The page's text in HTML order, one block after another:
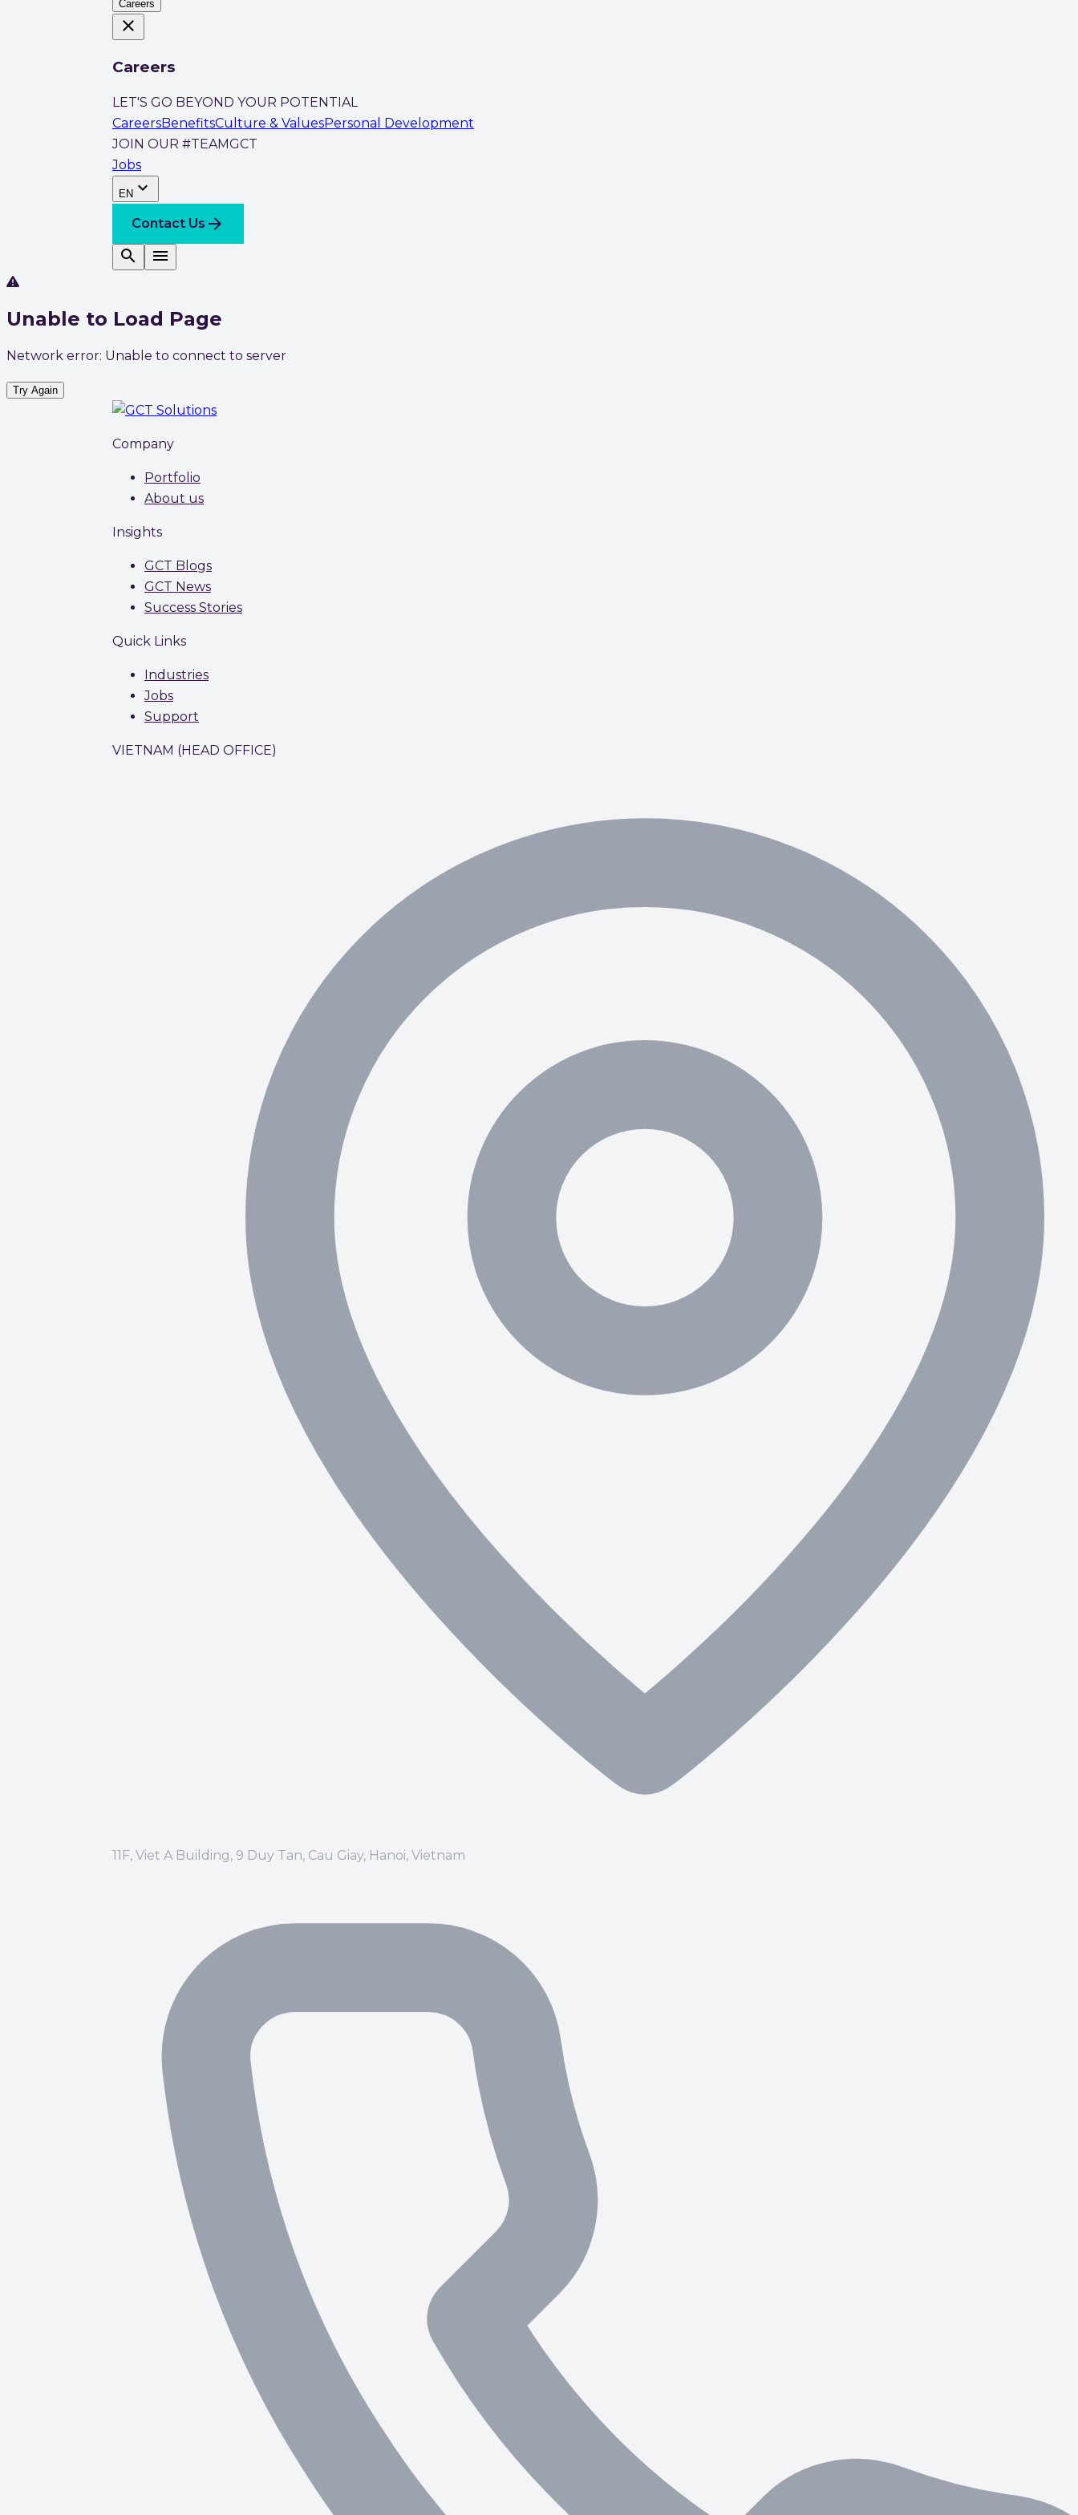
Careers
close
Careers
LET'S GO BEYOND YOUR POTENTIAL
CareersBenefitsCulture & ValuesPersonal Development
JOIN OUR #TEAMGCT
Jobs
EN expand_more
Contact Us arrow_forward
search
menu
Unable to Load Page
Network error: Unable to connect to server
Try Again
Company
Portfolio
About us
Insights
GCT Blogs
GCT News
Success Stories
Quick Links
Industries
Jobs
Support
VIETNAM (HEAD OFFICE)
11F, Viet A Building, 9 Duy Tan, Cau Giay, Hanoi, Vietnam